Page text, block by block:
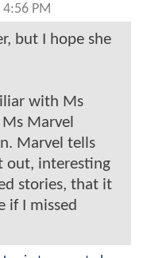
PM
but I hope she
with Ms
Marvel
Marvel tells
out, interesting
stories, that it
if I missed